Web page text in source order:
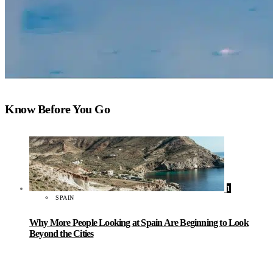
Know Before You Go
1
SPAIN
Why More People Looking at Spain Are Beginning to Look
Beyond the Cities